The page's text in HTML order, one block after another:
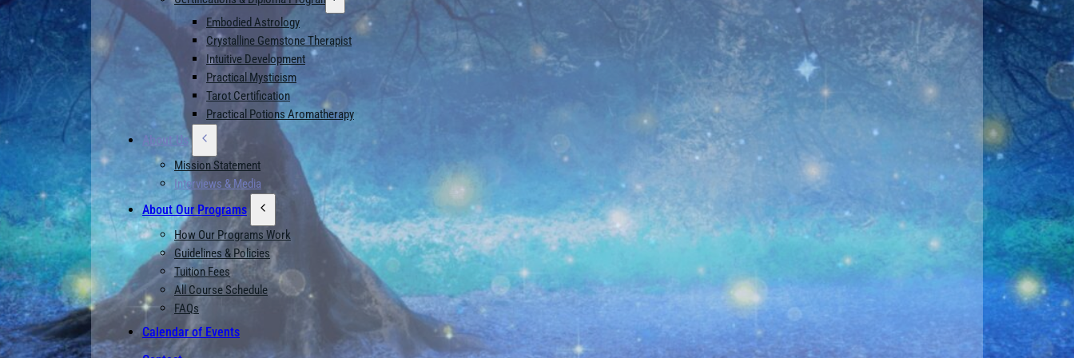
Embodied Astrology
Crystalline Gemstone Therapist
Intuitive Development
Practical Mysticism
Tarot Certification
Practical Potions Aromatherapy
About Us
Mission Statement
Interviews & Media
About Our Programs
How Our Programs Work
Guidelines & Policies
Tuition Fees
All Course Schedule
FAQs
Calendar of Events